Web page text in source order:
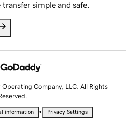
simple and safe.
Company, LLC. All Rights
information • Privacy Settings